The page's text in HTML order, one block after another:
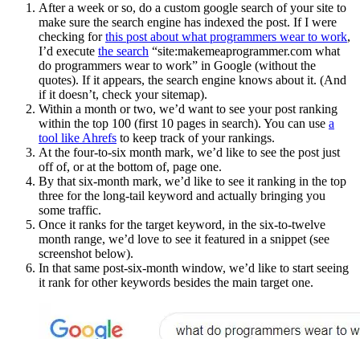
After a week or so, do a custom google search of your site to
make sure the search engine has indexed the post. If I were
checking forthis post about what programmers wear to work,
I’d execute the search “site:makemeaprogrammer.com what
do programmers wear to work” in Google (without the
quotes). If it appears, the search engine knows about it. (And
if it doesn’t, check your sitemap).
Within a month or two, we’d want to see your post ranking
within the top 100 (first 10 pages in search). You can use a
tool like Ahrefs to keep track of your rankings.
At the four-to-six month mark, we’d like to see the post just
off of, or at the bottom of, page one.
By that six-month mark, we’d like to see it ranking in the top
three for the long-tail keyword and actually bringing you
some traffic.
Once it ranks for the target keyword, in the six-to-twelve
month range, we’d love to see it featured in a snippet (see
screenshot below).
In that same post-six-month window, we’d like to start seeing
it rank for other keywords besides the main target one.